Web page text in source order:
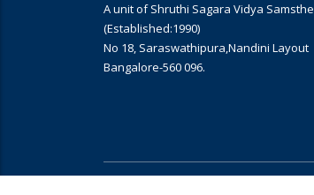
A unit of Shruthi Sagara Vidya Samsthe
(Established:1990)
No 18, Saraswathipura,Nandini Layout
Bangalore-560 096.